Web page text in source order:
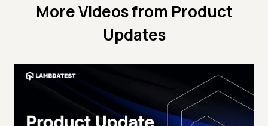
More Videos from Product
Updates